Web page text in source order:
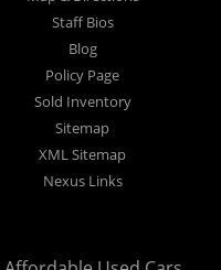
Staff Bios
Blog
Policy Page
Sold Inventory
Sitemap
XML Sitemap
Nexus Links